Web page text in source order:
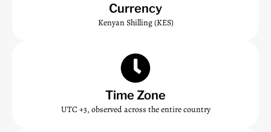
Currency
Kenyan Shilling (KES)
Time Zone
UTC +3, observed across the entire country